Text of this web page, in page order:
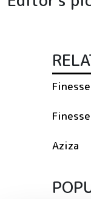
Aziza